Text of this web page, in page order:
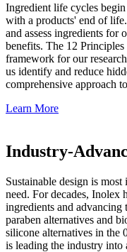
Ingredient life cycles
with a products' end of
and assess ingredients for
benefits. The 12
framework for our
us identify and reduce
comprehensive approach
Learn More
Industry-
Sustainable design is
need. For decades, Inolex
ingredients and
paraben alternatives and
silicone alternatives in the
is leading the industry into